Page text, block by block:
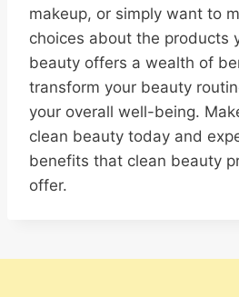
makeup, or simply want to
choices about the products
beauty offers a wealth of
transform your beauty
your overall well-being.
clean beauty today and
benefits that clean beauty
offer.